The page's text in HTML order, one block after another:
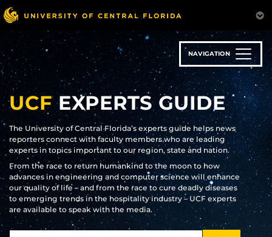
Skip
to
main
content
NAVIGATION
UCFEXPERTS GUIDE
The University of Central Florida’s experts guide helps news
reporters connect with faculty members who are leading
experts in topics important to our region, state and nation.
From the race to return humankind to the moon to how
advances in engineering and computer science will enhance
our quality of life – and from the race to cure deadly diseases
to emerging trends in the hospitality industry – UCF experts
are available to speak with the media.